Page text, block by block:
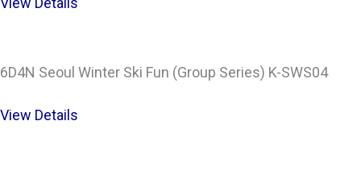
6D4N Seoul Winter Ski Fun (Group Series) K-SWS04
View Details